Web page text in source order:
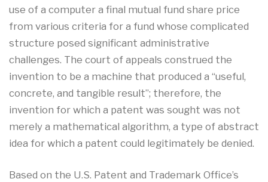
use of a computer a final mutual fund share price
from various criteria for a fund whose complicated
structure posed significant administrative
challenges. The court of appeals construed the
invention to be a machine that produced a “useful,
concrete, and tangible result”; therefore, the
invention for which a patent was sought was not
merely a mathematical algorithm, a type of abstract
idea for which a patent could legitimately be denied.
Based on the U.S. Patent and Trademark Office’s